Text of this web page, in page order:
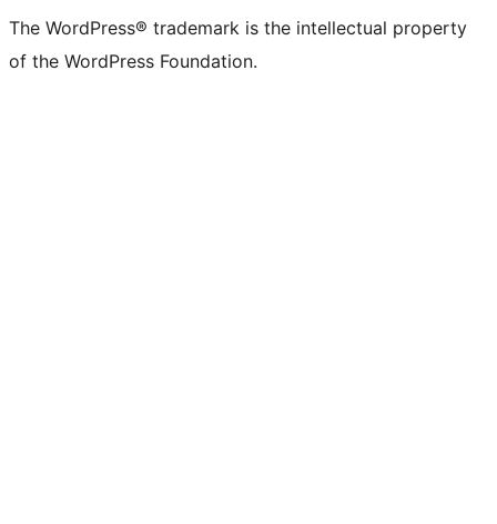
The WordPress® trademark is the intellectual property
of the WordPress Foundation.